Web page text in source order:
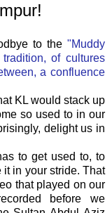
to the "Muddy
of cultures
a confluence
KL would stack up
so used to in our
delight us in
to get used to, to
in your stride. That
that played on our
before we